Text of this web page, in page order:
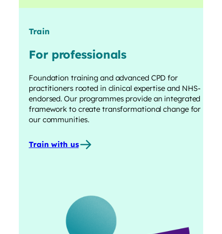
Train
For professionals
Foundation training and advanced CPD for
practitioners rooted in clinical expertise and NHS-
endorsed. Our programmes provide an integrated
framework to create transformational change for
our communities.
Train with us